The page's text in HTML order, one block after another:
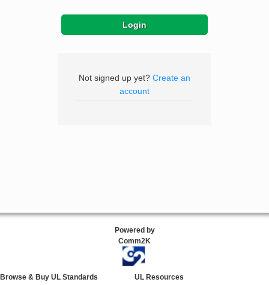
Not signed up yet? Create an
account
Powered by
Comm2K
Browse & Buy UL Standards
UL Resources